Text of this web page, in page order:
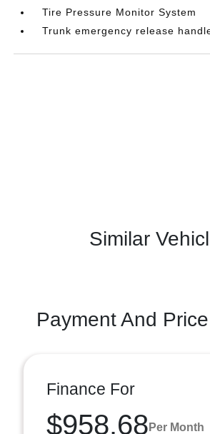
Tire Pressure Monitor System
Trunk emergency release
Similar
Payment And
Finance For
$958.68 Per Month